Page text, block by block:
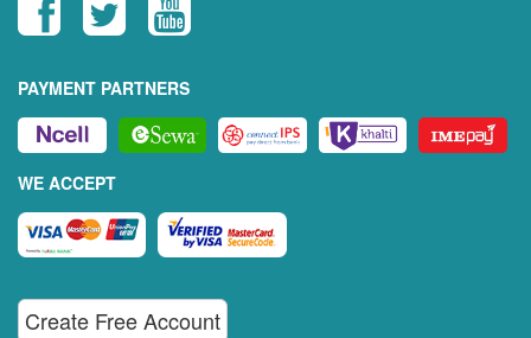
PAYMENT PARTNERS
WE ACCEPT
Create Free Account